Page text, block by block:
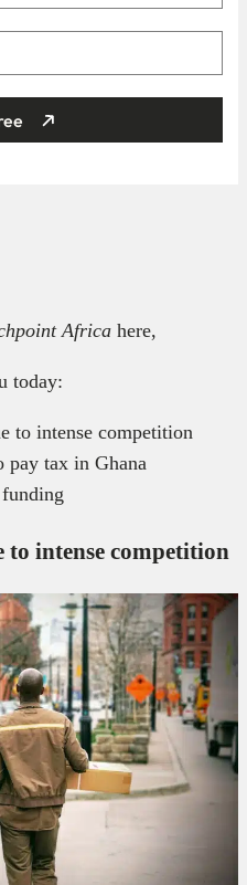
Africa here,
today:
to intense competition
pay tax in Ghana
to intense competition